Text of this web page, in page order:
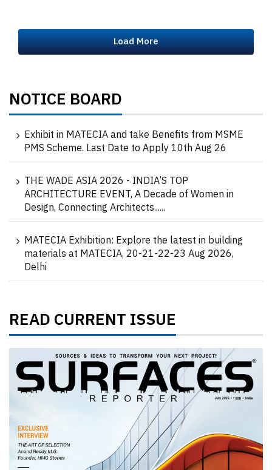
Load More
NOTICE BOARD
Exhibit in MATECIA and take Benefits from MSME
PMS Scheme. Last Date to Apply 10th Aug 26
THE WADE ASIA 2026 - INDIA’S TOP
ARCHITECTURE EVENT, A Decade of Women in
Design, Connecting Architects......
MATECIA Exhibition: Explore the latest in building
materials at MATECIA, 20-21-22-23 Aug 2026,
Delhi
READ CURRENT ISSUE